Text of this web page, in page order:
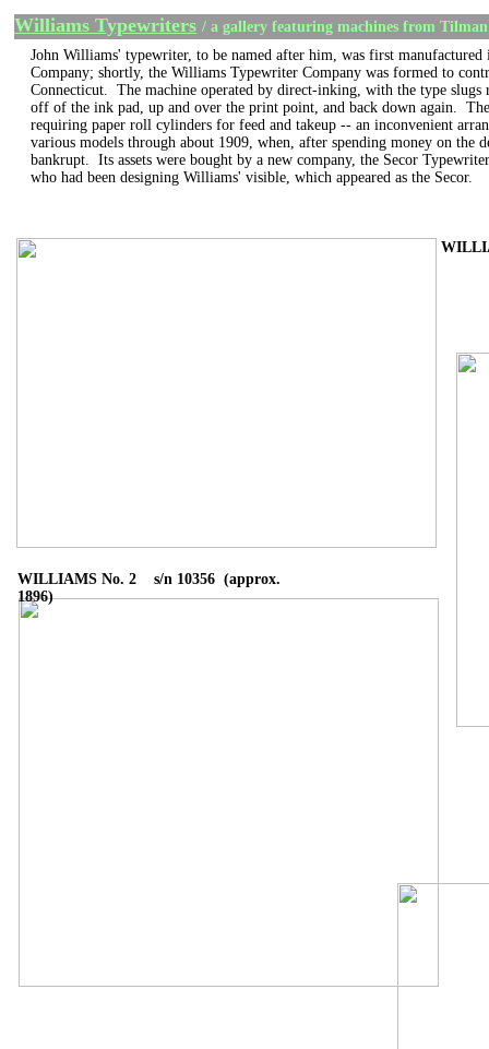
Williams Typewriters / a gallery featuring machines from
John Williams' typewriter, to be named after him, was first
Company; shortly, the Williams Typewriter Company was formed to
Connecticut. The machine operated by direct-inking, with the type
off of the ink pad, up and over the print point, and back down again.
requiring paper roll cylinders for feed and takeup -- an inconvenient
various models through about 1909, when, after spending money on the
bankrupt. Its assets were bought by a new company, the Secor
who had been designing Williams' visible, which appeared as the Secor.
WILLIAMS No. 2 s/n 10356 (approx.
1896)